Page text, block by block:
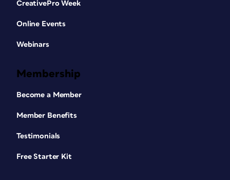
CreativePro Week
Online Events
Webinars
Membership
Become a Member
Member Benefits
Testimonials
Free Starter Kit